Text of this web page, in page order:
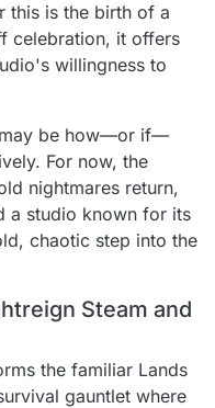
this is the birth of a
celebration, it offers
willingness to
may be how—or if—
For now, the
nightmares return,
a studio known for its
chaotic step into the
Steam and
the familiar Lands
gauntlet where